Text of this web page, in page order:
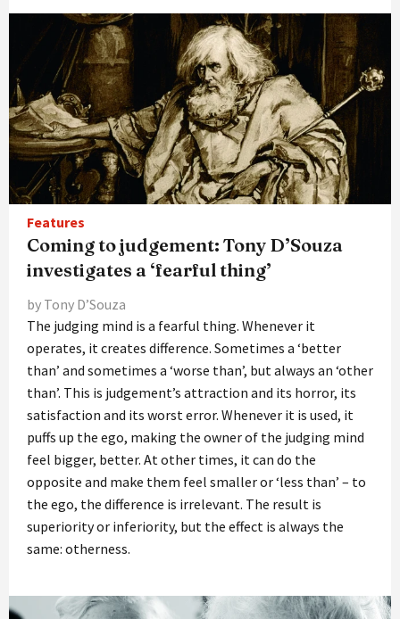
Features
Coming to judgement: Tony D’Souza
investigates a ‘fearful thing’
by Tony D’Souza
The judging mind is a fearful thing. Whenever it
operates, it creates difference. Sometimes a ‘better
than’ and sometimes a ‘worse than’, but always an ‘other
than’. This is judgement’s attraction and its horror, its
satisfaction and its worst error. Whenever it is used, it
puffs up the ego, making the owner of the judging mind
feel bigger, better. At other times, it can do the
opposite and make them feel smaller or ‘less than’ – to
the ego, the difference is irrelevant. The result is
superiority or inferiority, but the effect is always the
same: otherness.